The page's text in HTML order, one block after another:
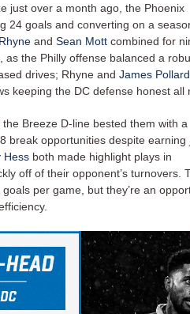
just over a month ago, the Phoenix
24 goals and converting on a
and Sean Mott combined for
the Philly offense balanced a
drives; Rhyne and James Pollard
keeping the DC defense honest all
Breeze D-line bested them with a
break opportunities despite earning
Hess both made highlight plays in
off of their opponent’s turnovers.
per game, but they’re an